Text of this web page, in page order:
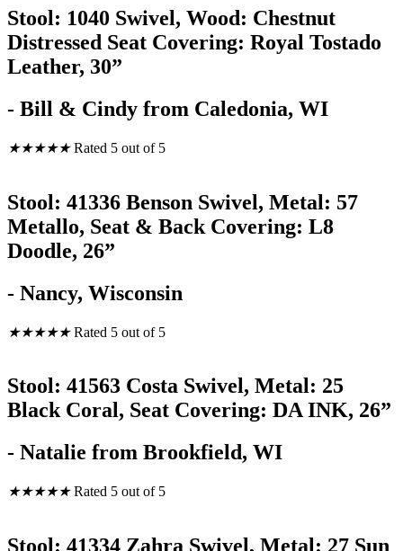
Stool: 1040 Swivel, Wood: Chestnut
Distressed Seat Covering: Royal Tostado
Leather, 30”
- Bill & Cindy from Caledonia, WI
★★★★★ Rated 5 out of 5
Stool: 41336 Benson Swivel, Metal: 57
Metallo, Seat & Back Covering: L8
Doodle, 26”
- Nancy, Wisconsin
★★★★★ Rated 5 out of 5
Stool: 41563 Costa Swivel, Metal: 25
Black Coral, Seat Covering: DA INK, 26”
- Natalie from Brookfield, WI
★★★★★ Rated 5 out of 5
Stool: 41334 Zahra Swivel, Metal: 27 Sun